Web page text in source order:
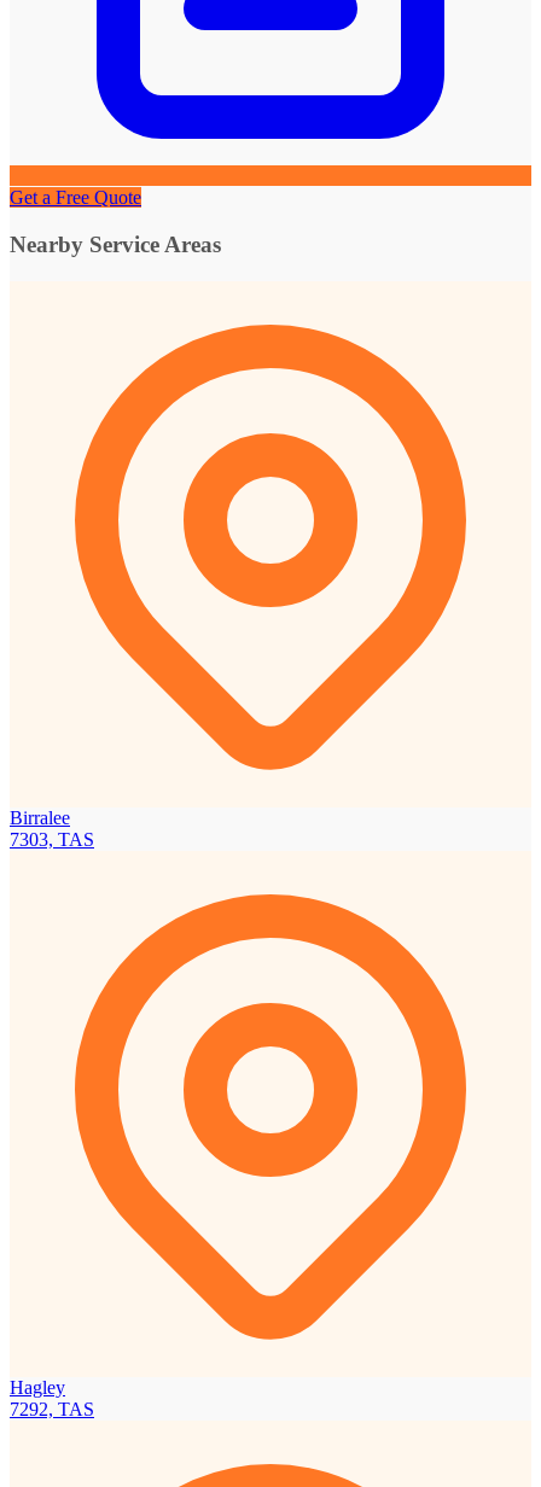
Get a Free Quote
Nearby Service Areas
Birralee
7303, TAS
Hagley
7292, TAS